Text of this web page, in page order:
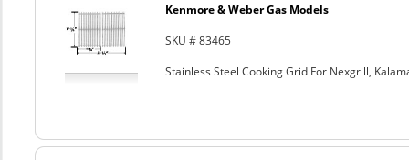
Kenmore & Weber Gas Models
SKU # 83465
Stainless Steel Cooking Grid For Nexgrill,